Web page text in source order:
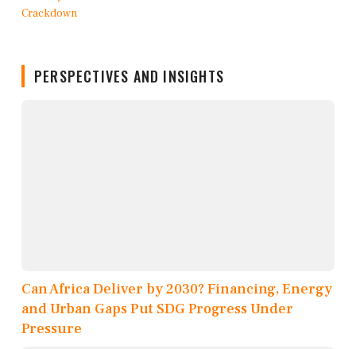
PERSPECTIVES AND INSIGHTS
Can Africa Deliver by 2030? Financing, Energy
and Urban Gaps Put SDG Progress Under
Pressure